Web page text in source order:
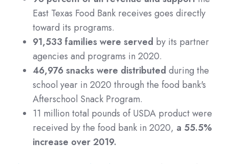
East Texas Food Bank receives goes directly
toward its programs.
91,533 families were served by its partner
agencies and programs in 2020.
46,976 snacks were distributed during the
school year in 2020 through the food bank's
Afterschool Snack Program.
11 million total pounds of USDA product were
received by the food bank in 2020, a 55.5%
increase over 2019.